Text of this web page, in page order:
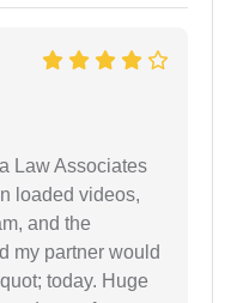
Law Associates
loaded videos,
and the
my partner would
today. Huge